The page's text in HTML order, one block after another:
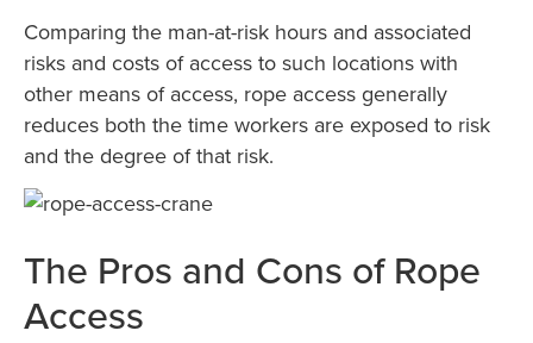
Comparing the man-at-risk hours and associated
risks and costs of access to such locations with
other means of access, rope access generally
reduces both the time workers are exposed to risk
and the degree of that risk.
The Pros and Cons of Rope
Access